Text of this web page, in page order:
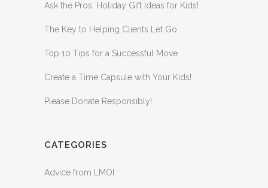
Ask the Pros: Holiday Gift Ideas for Kids!
The Key to Helping Clients Let Go
Top 10 Tips for a Successful Move
Create a Time Capsule with Your Kids!
Please Donate Responsibly!
CATEGORIES
Advice from LMOI